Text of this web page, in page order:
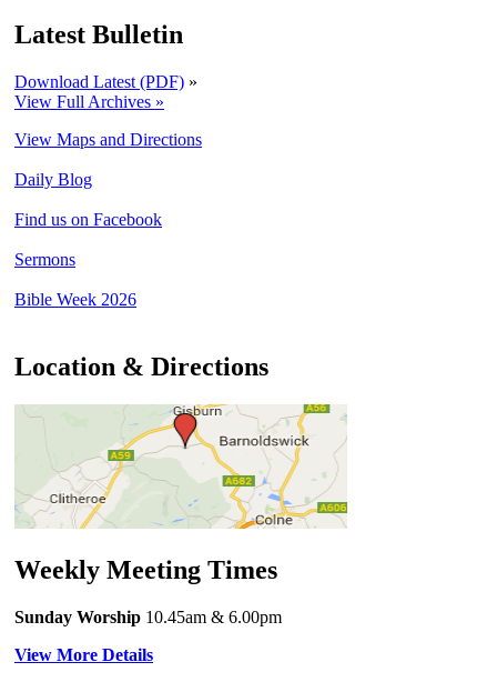
Latest Bulletin
Download Latest (PDF) »
View Full Archives »
View Maps and Directions
Daily Blog
Find us on Facebook
Sermons
Bible Week 2026
Location & Directions
Weekly Meeting Times
Sunday Worship 10.45am & 6.00pm
View More Details